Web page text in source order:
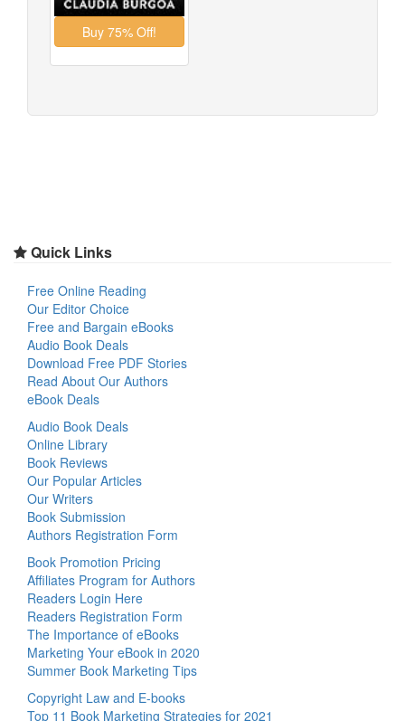
Quick Links
Free Online Reading
Our Editor Choice
Free and Bargain eBooks
Audio Book Deals
Download Free PDF Stories
Read About Our Authors
eBook Deals
Audio Book Deals
Online Library
Book Reviews
Our Popular Articles
Our Writers
Book Submission
Authors Registration Form
Book Promotion Pricing
Affiliates Program for Authors
Readers Login Here
Readers Registration Form
The Importance of eBooks
Marketing Your eBook in 2020
Summer Book Marketing Tips
Copyright Law and E-books
Top 11 Book Marketing Strategies for 2021